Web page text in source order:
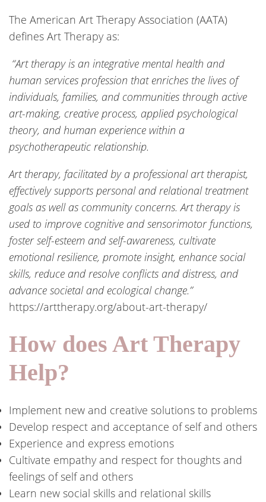
The American Art Therapy Association (AATA)
defines Art Therapy as:
“Art therapy is an integrative mental health and
human services profession that enriches the lives of
individuals, families, and communities through active
art-making, creative process, applied psychological
theory, and human experience within a
psychotherapeutic relationship.
Art therapy, facilitated by a professional art therapist,
effectively supports personal and relational treatment
goals as well as community concerns. Art therapy is
used to improve cognitive and sensorimotor functions,
foster self-esteem and self-awareness, cultivate
emotional resilience, promote insight, enhance social
skills, reduce and resolve conflicts and distress, and
advance societal and ecological change.”
https://arttherapy.org/about-art-therapy/
How does Art Therapy
Help?
Implement new and creative solutions to problems
Develop respect and acceptance of self and others
Experience and express emotions
Cultivate empathy and respect for thoughts and
feelings of self and others
Learn new social skills and relational skills